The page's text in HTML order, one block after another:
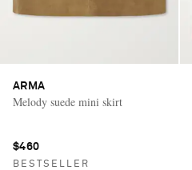
ARMA
Melody suede mini skirt
$460
BESTSELLER